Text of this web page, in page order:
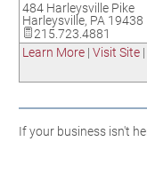
484 Harleysville Pike
Harleysville, PA 19438
215.723.4881
Learn More | Visit Site |
If your business isn't